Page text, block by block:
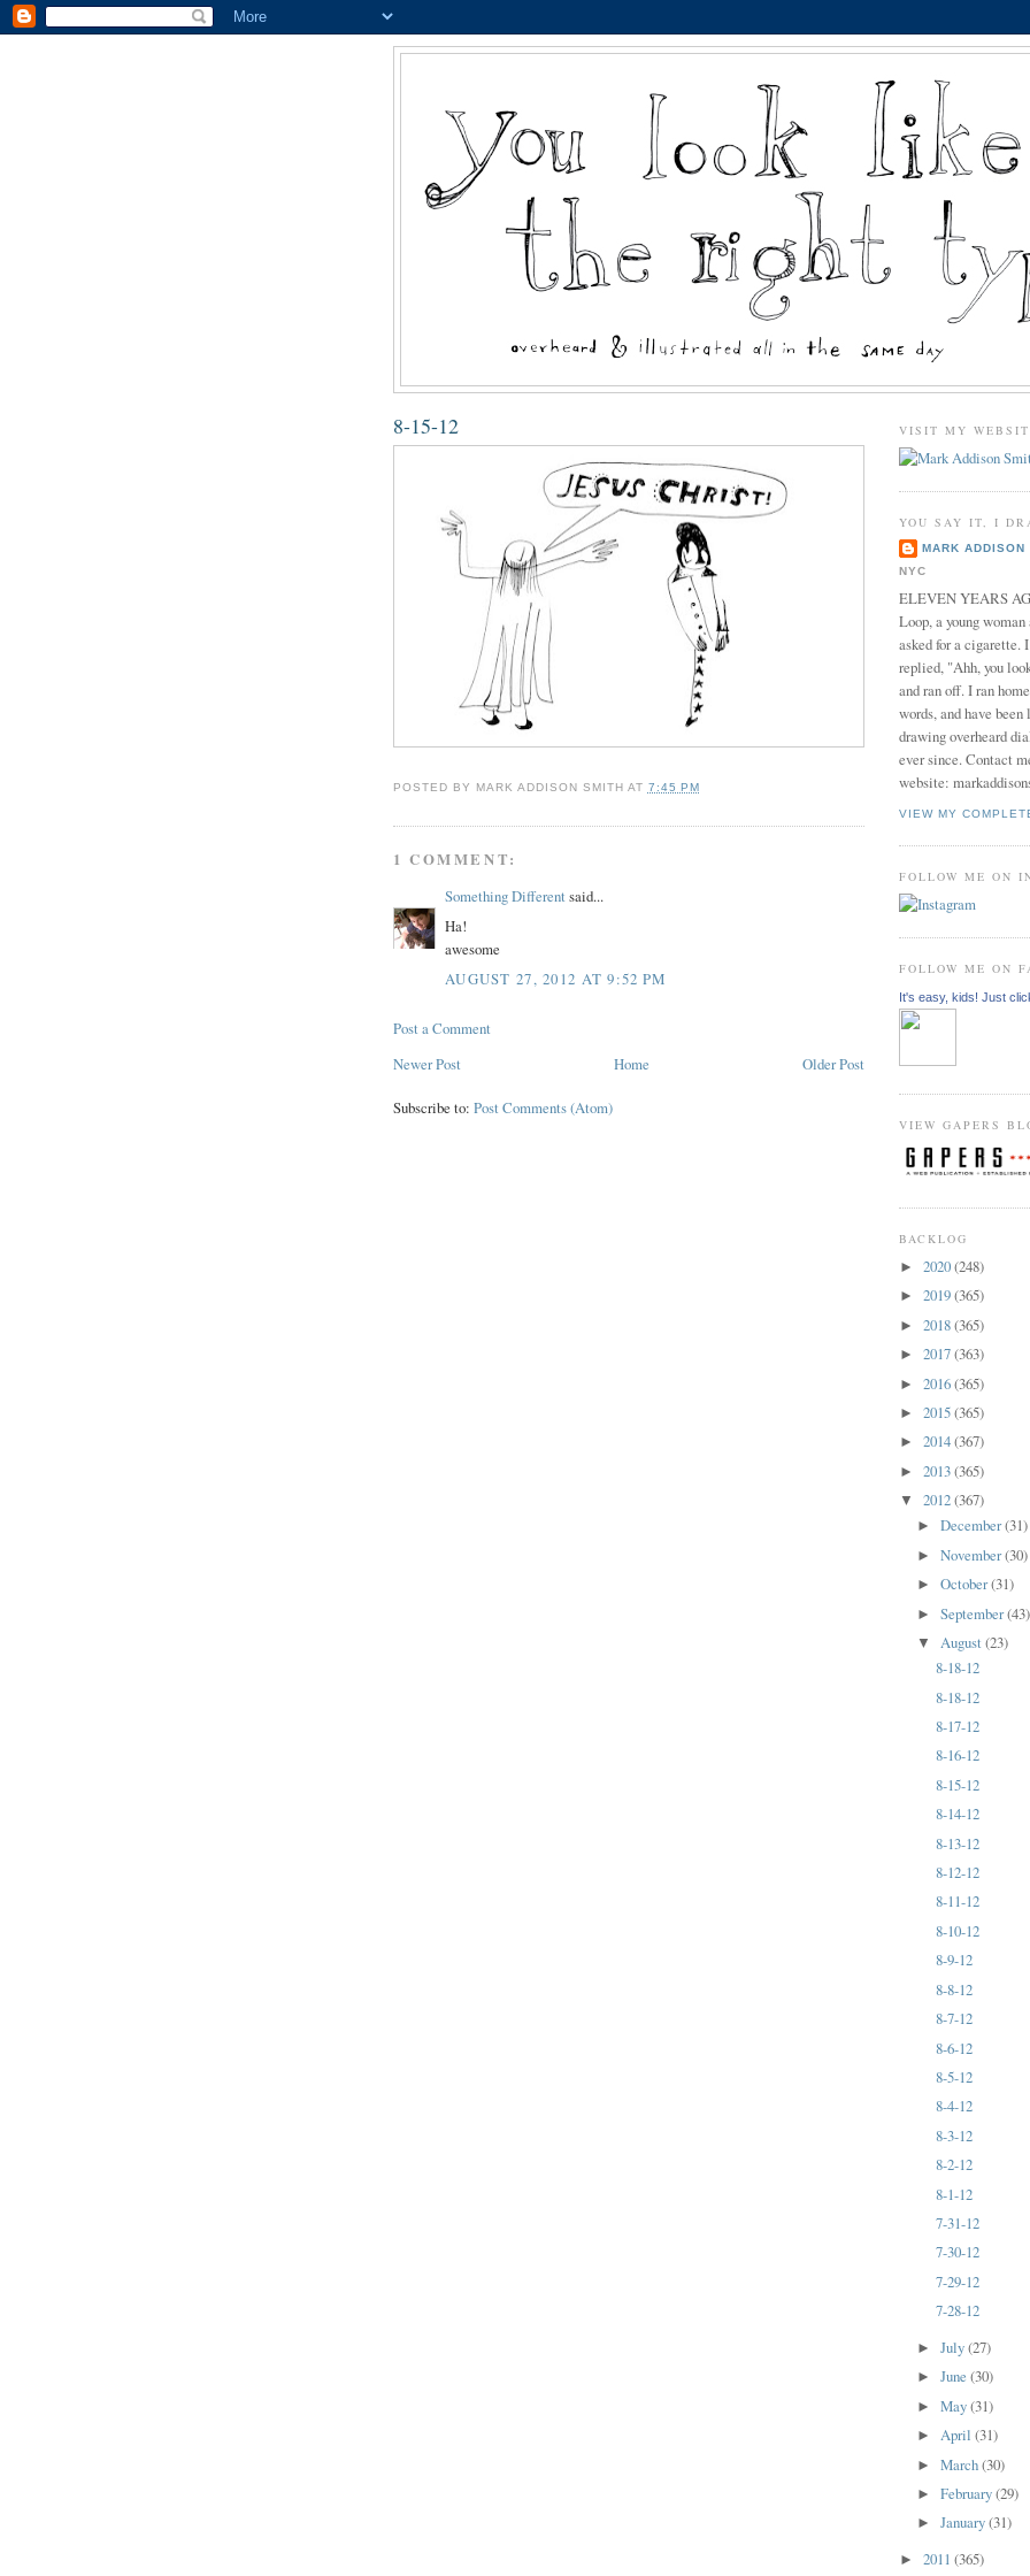
8-15-12
POSTED BY MARK ADDISON SMITH AT 7:45 PM
1 COMMENT:
Something Differentsaid...
Ha!
awesome
AUGUST 27, 2012 AT 9:52 PM
Post a Comment
Newer Post
Older Post
Home
Subscribe to: Post Comments (Atom)
VISIT MY
YOU SAY IT, I
MARK ADDISON
NYC
ELEVEN YEARS
Loop, a young
asked for a cigarette.
replied, "Ahh, you
and ran off. I ran
words, and have
drawing overheard
ever since. Contact
website:
VIEW MY
FOLLOW ME ON
FOLLOW ME ON
It's easy, kids! Just
VIEW GAPERS
BACKLOG
► 2020(248)
► 2019(365)
► 2018(365)
► 2017(363)
► 2016(365)
► 2015(365)
► 2014(367)
► 2013(365)
▼ 2012(367)
►December(31)
►November(30)
►October(31)
►September(43)
▼August(23)
8-18-12
8-18-12
8-17-12
8-16-12
8-15-12
8-14-12
8-13-12
8-12-12
8-11-12
8-10-12
8-9-12
8-8-12
8-7-12
8-6-12
8-5-12
8-4-12
8-3-12
8-2-12
8-1-12
7-31-12
7-30-12
7-29-12
7-28-12
►July(27)
►June(30)
►May(31)
►April(31)
►March(30)
►February(29)
►January(31)
► 2011 (365)